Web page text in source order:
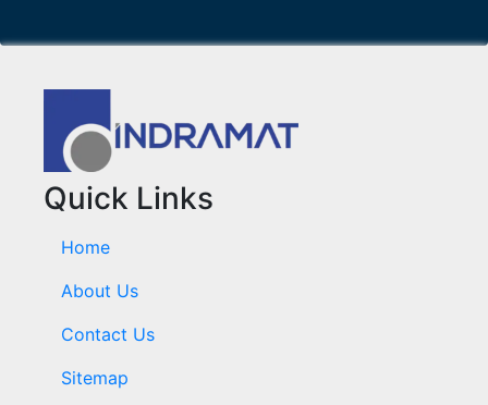
Quick Links
Home
About Us
Contact Us
Sitemap